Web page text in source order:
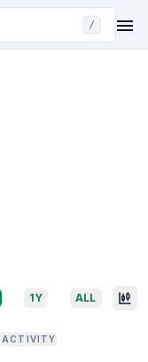
/
1Y ALL
ACTIVITY